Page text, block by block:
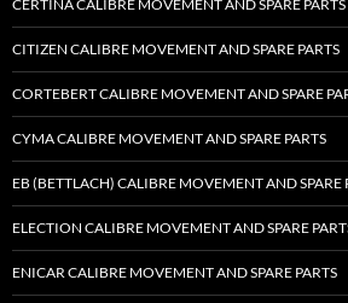
CERTINA CALIBRE MOVEMENT AND SPARE PARTS
CITIZEN CALIBRE MOVEMENT AND SPARE PARTS
CORTEBERT CALIBRE MOVEMENT AND SPARE
CYMA CALIBRE MOVEMENT AND SPARE PARTS
EB (BETTLACH) CALIBRE MOVEMENT AND SPARE
ELECTION CALIBRE MOVEMENT AND SPARE
ENICAR CALIBRE MOVEMENT AND SPARE PARTS